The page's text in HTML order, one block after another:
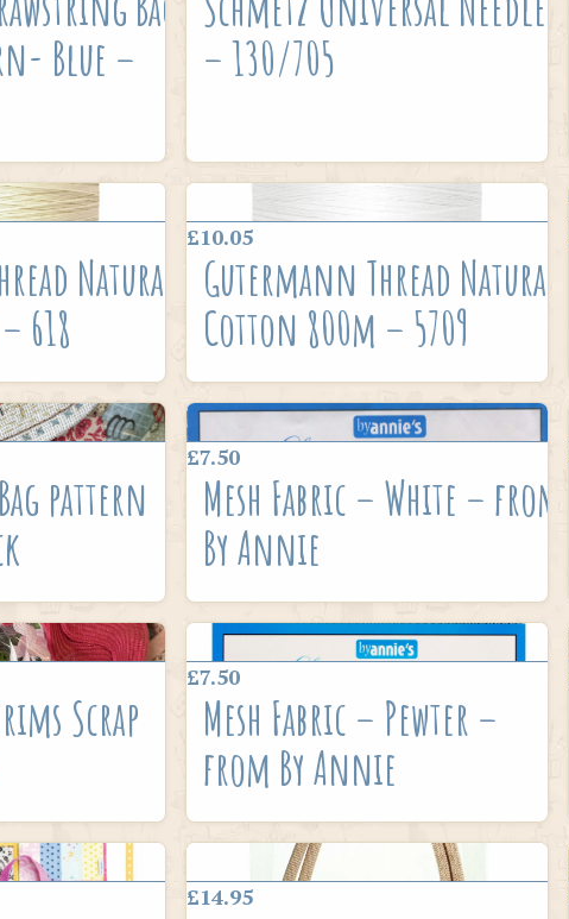
Blue –
– 130/705
Natural
618
£10.05
Gutermann Thread Natural
Cotton 800m – 5709
pattern
£7.50
Mesh Fabric – White – from
By Annie
Scrap
£7.50
Mesh Fabric – Pewter –
from By Annie
£14.95